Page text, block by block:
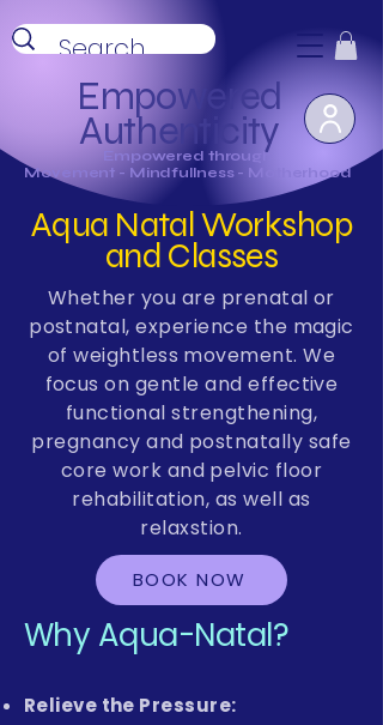
Empowered
Authenticity
Empowered through
Movement - Mindfullness - Motherhood
Aqua Natal Workshop
and Classes
Whether you are prenatal or
postnatal, experience the magic
of weightless movement. We
focus on gentle and effective
functional strengthening,
pregnancy and postnatally safe
core work and pelvic floor
rehabilitation, as well as
relaxstion.
BOOK NOW
Why Aqua-Natal?
Relieve the Pressure: